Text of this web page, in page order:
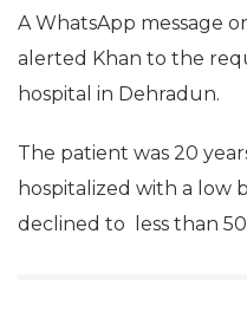
A WhatsApp message
alerted Khan to the
hospital in Dehradun.
The patient was 20
hospitalized with a low
declined to less than